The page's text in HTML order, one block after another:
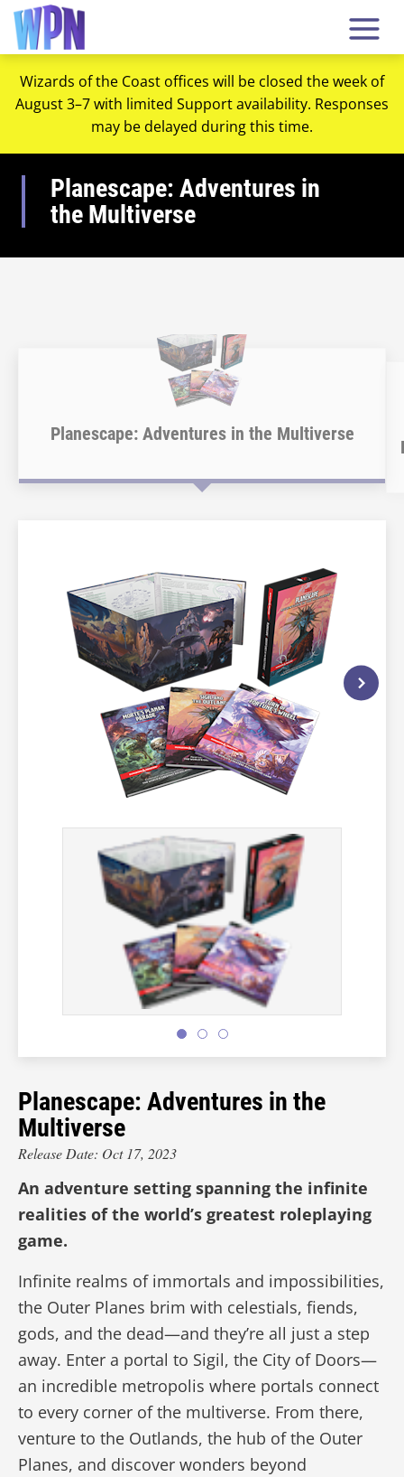
Wizards of the Coast offices will be closed the week of
August 3–7 with limited Support availability. Responses
may be delayed during this time.
Planescape: Adventures in
the Multiverse
Planescape: Adventures in the Multiverse
Planescape: Adventures in the
Multiverse
Release Date: Oct 17, 2023
An adventure setting spanning the infinite
realities of the world’s greatest roleplaying
game.
Infinite realms of immortals and impossibilities,
the Outer Planes brim with celestials, fiends,
gods, and the dead—and they’re all just a step
away. Enter a portal to Sigil, the City of Doors—
an incredible metropolis where portals connect
to every corner of the multiverse. From there,
venture to the Outlands, the hub of the Outer
Planes, and discover wonders beyond